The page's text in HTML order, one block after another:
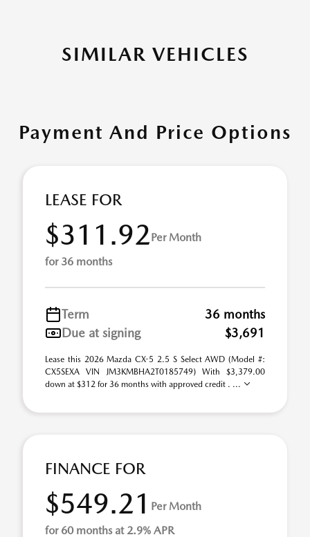
SIMILAR VEHICLES
Payment And Price Options
LEASE FOR
$311.92Per Month
for 36 months
Term
36 months
Due at signing
$3,691
Lease this 2026 Mazda CX-5 2.5 S Select AWD (Model #:
CX5SEXA VIN JM3KMBHA2T0185749) With $3,379.00
down at $312 for 36 months with approved credit . ...
FINANCE FOR
$549.21 Per Month
for 60 months at 2.9% APR